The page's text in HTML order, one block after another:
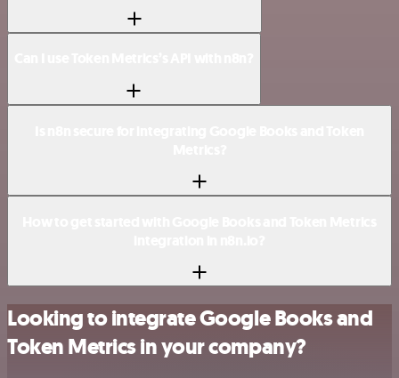
Looking to integrate Google Books and
Token Metrics in your company?